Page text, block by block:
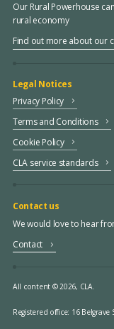
Our Rural Powerhouse
rural economy
Find out more about our
Legal Notices
Privacy Policy
Terms and Conditions
Cookie Policy
CLA service standards
Contact us
We would love to hear
Contact
All content © 2026, CLA.
Registered office: 16 Belgrave